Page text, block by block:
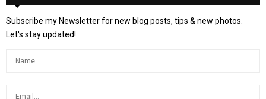
Subscribe my Newsletter for new blog posts, tips & new photos.
Let's stay updated!